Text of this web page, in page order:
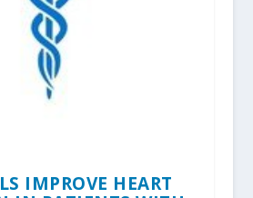
IMPROVE HEART